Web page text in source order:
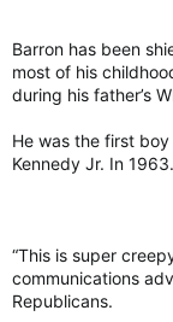
Barron has been
most of his
during his father’s
He was the first
Kennedy Jr. In 1963.
“This is super
communications
Republicans.